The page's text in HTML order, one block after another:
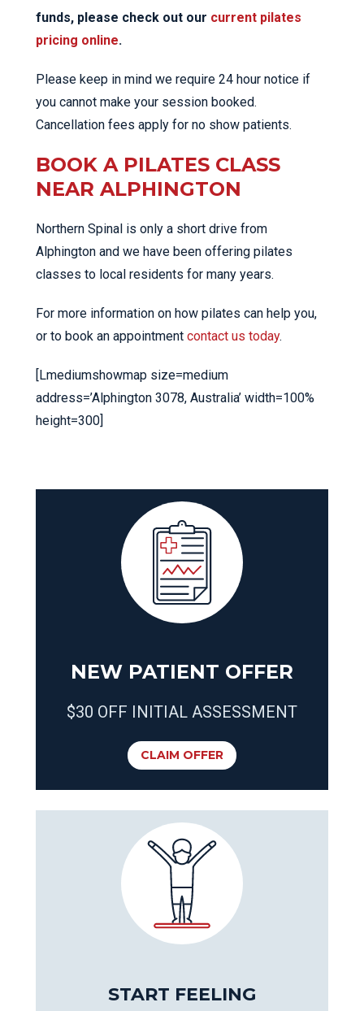
funds, please check out our current pilates
pricing online.
Please keep in mind we require 24 hour notice if
you cannot make your session booked.
Cancellation fees apply for no show patients.
BOOK A PILATES CLASS
NEAR ALPHINGTON
Northern Spinal is only a short drive from
Alphington and we have been offering pilates
classes to local residents for many years.
For more information on how pilates can help you,
or to book an appointment contact us today.
[Lmediumshowmap size=medium
address=’Alphington 3078, Australia’ width=100%
height=300]
NEW PATIENT OFFER
$30 OFF INITIAL ASSESSMENT
CLAIM OFFER
START FEELING